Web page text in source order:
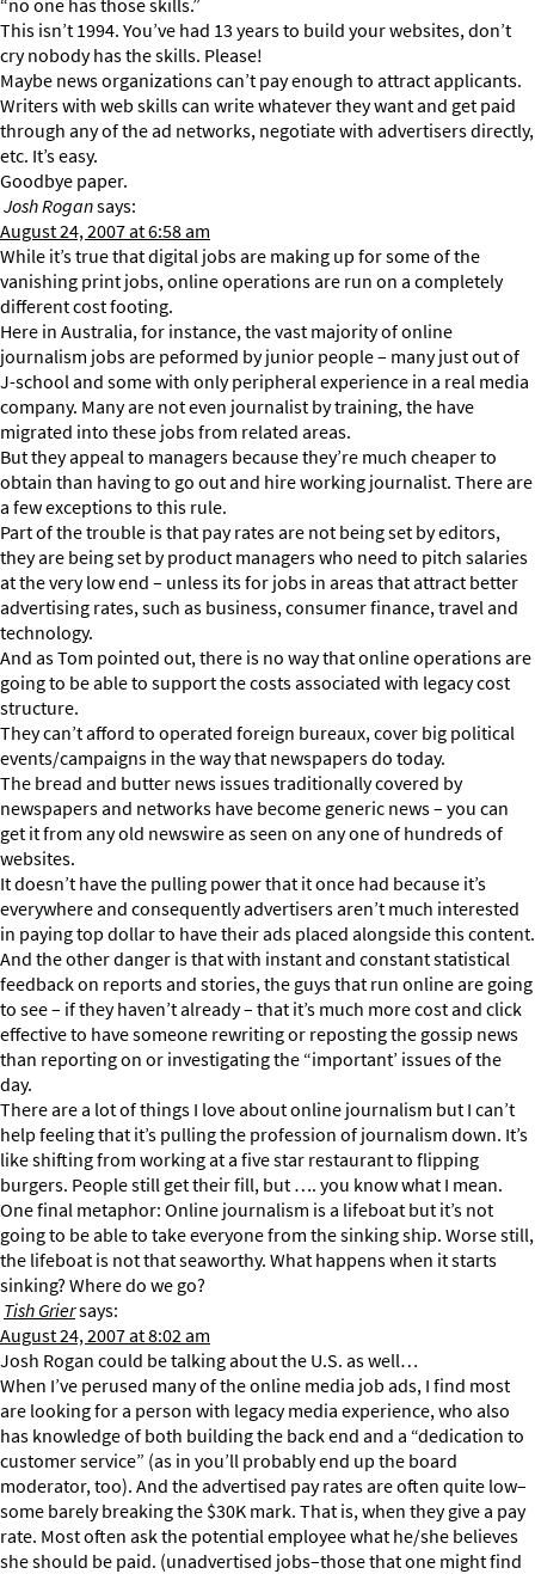
“no one has those skills.”
This isn’t 1994. You’ve had 13 years to build your websites, don’t
cry nobody has the skills. Please!
Maybe news organizations can’t pay enough to attract applicants.
Writers with web skills can write whatever they want and get paid
through any of the ad networks, negotiate with advertisers directly,
etc. It’s easy.
Goodbye paper.
Josh Rogansays:
August 24, 2007 at 6:58 am
While it’s true that digital jobs are making up for some of the
vanishing print jobs, online operations are run on a completely
different cost footing.
Here in Australia, for instance, the vast majority of online
journalism jobs are peformed by junior people – many just out of
J-school and some with only peripheral experience in a real media
company. Many are not even journalist by training, the have
migrated into these jobs from related areas.
But they appeal to managers because they’re much cheaper to
obtain than having to go out and hire working journalist. There are
a few exceptions to this rule.
Part of the trouble is that pay rates are not being set by editors,
they are being set by product managers who need to pitch salaries
at the very low end – unless its for jobs in areas that attract better
advertising rates, such as business, consumer finance, travel and
technology.
And as Tom pointed out, there is no way that online operations are
going to be able to support the costs associated with legacy cost
structure.
They can’t afford to operated foreign bureaux, cover big political
events/campaigns in the way that newspapers do today.
The bread and butter news issues traditionally covered by
newspapers and networks have become generic news – you can
get it from any old newswire as seen on any one of hundreds of
websites.
It doesn’t have the pulling power that it once had because it’s
everywhere and consequently advertisers aren’t much interested
in paying top dollar to have their ads placed alongside this content.
And the other danger is that with instant and constant statistical
feedback on reports and stories, the guys that run online are going
to see – if they haven’t already – that it’s much more cost and click
effective to have someone rewriting or reposting the gossip news
than reporting on or investigating the “important’ issues of the
day.
There are a lot of things I love about online journalism but I can’t
help feeling that it’s pulling the profession of journalism down. It’s
like shifting from working at a five star restaurant to flipping
burgers. People still get their fill, but …. you know what I mean.
One final metaphor: Online journalism is a lifeboat but it’s not
going to be able to take everyone from the sinking ship. Worse still,
the lifeboat is not that seaworthy. What happens when it starts
sinking? Where do we go?
Tish Griersays:
August 24, 2007 at 8:02 am
Josh Rogan could be talking about the U.S. as well…
When I’ve perused many of the online media job ads, I find most
are looking for a person with legacy media experience, who also
has knowledge of both building the back end and a “dedication to
customer service” (as in you’ll probably end up the board
moderator, too). And the advertised pay rates are often quite low–
some barely breaking the $30K mark. That is, when they give a pay
rate. Most often ask the potential employee what he/she believes
she should be paid. (unadvertised jobs–those that one might find